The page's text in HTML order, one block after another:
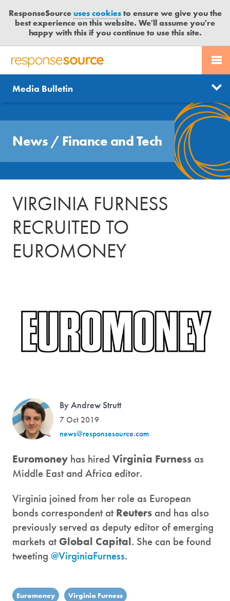
ResponseSourceuses cookiesto ensure we give you the
best experience on this website. We'll assume you're
happy with this if you continue to use this site.
R
S
P
S
S
R
E
PR SERVICES
JOURNALISTS
MEDIA BULLETIN
CONTACT US
LOGIN
News
Send us a story
Free trial
Media Bulletin
News / Finance and Tech
VIRGINIA FURNESS
RECRUITED TO
EUROMONEY
By Andrew Strutt
7 Oct 2019
news@responsesource.com
Euromoney has hired Virginia Furness as
Middle East and Africa editor.
Virginia joined from her role as European
bonds correspondent at Reuters and has also
previously served as deputy editor of emerging
markets at Global Capital. She can be found
tweeting @VirginiaFurness.
Euromoney Virginia Furness